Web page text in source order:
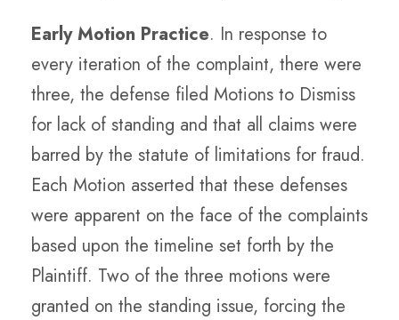
Early Motion Practice. In response to
every iteration of the complaint, there were
three, the defense filed Motions to Dismiss
for lack of standing and that all claims were
barred by the statute of limitations for fraud.
Each Motion asserted that these defenses
were apparent on the face of the complaints
based upon the timeline set forth by the
Plaintiff. Two of the three motions were
granted on the standing issue, forcing the